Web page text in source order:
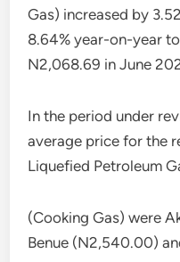
Gas) increased by
8.64% year-on-year
N2,068.69 in June
In the period under
average price for the
Liquefied Petroleum
(Cooking Gas) were
Benue (N2,540.00)